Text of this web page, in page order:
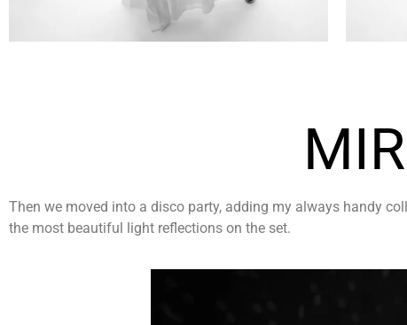
Then we moved into a disco party, adding my always handy
the most beautiful light reflections on the set.